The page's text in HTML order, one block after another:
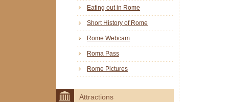
Eating out in Rome
Short History of Rome
Rome Webcam
Roma Pass
Rome Pictures
Attractions